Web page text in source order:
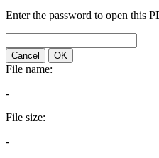
Enter the password to open this
Cancel OK
File name:
-
File size:
-